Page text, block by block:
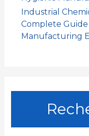
Industrial
Complete
Manufacturing